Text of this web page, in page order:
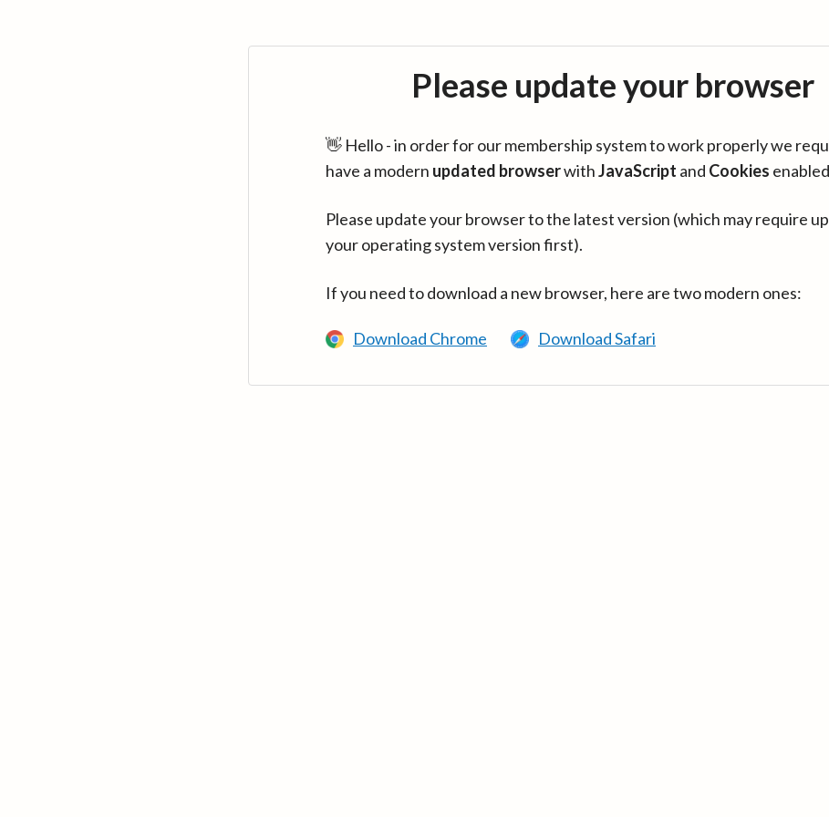
Please update your browser
👋 Hello - in order for our membership system to work properly we
have a modern updated browserwithJavaScript and Cookies
Please update your browser to the latest version (which may require
your operating system version first).
If you need to download a new browser, here are two modern ones:
Download Chrome Download Safari